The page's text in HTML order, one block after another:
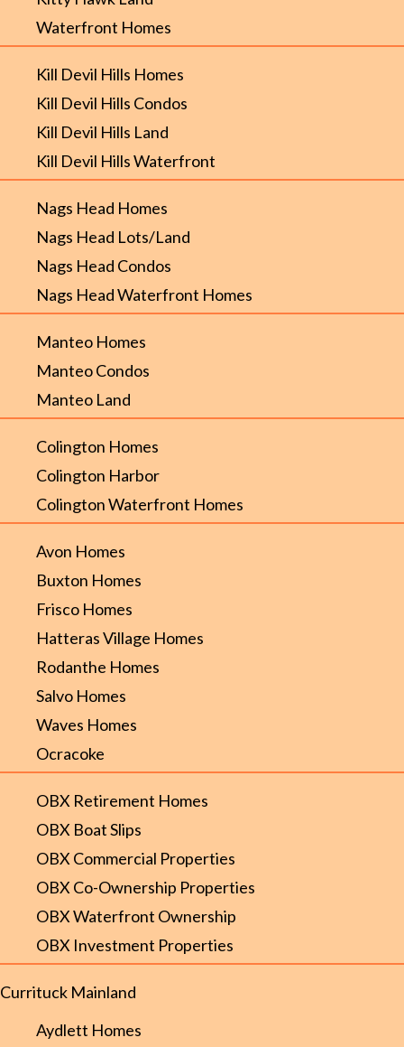
Waterfront Homes
Kill Devil Hills Homes
Kill Devil Hills Condos
Kill Devil Hills Land
Kill Devil Hills Waterfront
Nags Head Homes
Nags Head Lots/Land
Nags Head Condos
Nags Head Waterfront Homes
Manteo Homes
Manteo Condos
Manteo Land
Colington Homes
Colington Harbor
Colington Waterfront Homes
Avon Homes
Buxton Homes
Frisco Homes
Hatteras Village Homes
Rodanthe Homes
Salvo Homes
Waves Homes
Ocracoke
OBX Retirement Homes
OBX Boat Slips
OBX Commercial Properties
OBX Co-Ownership Properties
OBX Waterfront Ownership
OBX Investment Properties
Currituck Mainland
Aydlett Homes